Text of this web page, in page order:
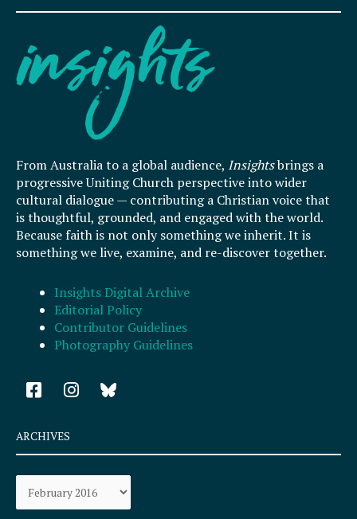
From Australia to a global audience, Insightsbrings a
progressive Uniting Church perspective into wider
cultural dialogue — contributing a Christian voice that
is thoughtful, grounded, and engaged with the world.
Because faith is not only something we inherit. It is
something we live, examine, and re-discover together.
Insights Digital Archive
Editorial Policy
Contributor Guidelines
Photography Guidelines
F
a
e
b
o
k
I
n
a
r
a
ARCHIVES
Archives